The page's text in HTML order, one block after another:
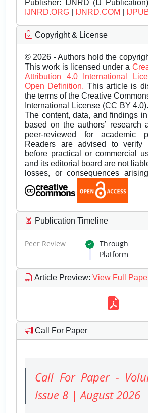
Publisher: IJNRD (IJ
IJNRD.ORG
IJNRD.COM
Copyright & License
© 2026 - Authors hold the
This work is licensed under a
Attribution 4.0 International
Open Definition. This article is
the terms of the Creative
International License (CC BY
The content, data, and findings
based on the authors’ research
peer-reviewed for academic
Readers are advised to verify
before practical or commercial
and its editorial board are not
losses, or consequences
Publication Timeline
Peer Review
Platform
Article Preview: View Full
Call For Paper
Call For Paper -
Issue 8 | August 2026